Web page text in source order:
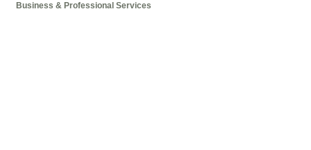
Business & Professional Services